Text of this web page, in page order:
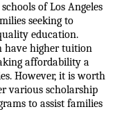
of Los Angeles
seeking to
education.
have higher tuition
affordability a
However, it is worth
various scholarship
to assist families